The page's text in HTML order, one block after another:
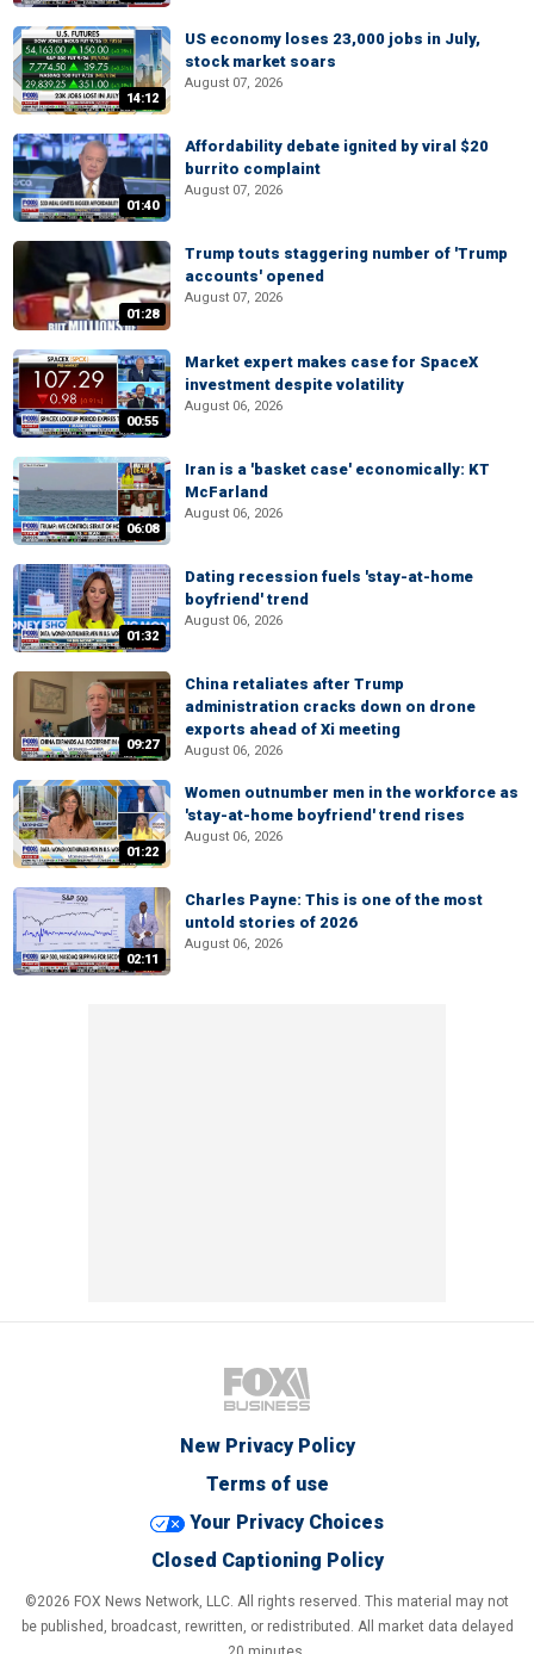
14:12
US economy loses 23,000 jobs in July,
stock market soars
August 07, 2026
01:40
Affordability debate ignited by viral $20
burrito complaint
August 07, 2026
01:28
Trump touts staggering number of 'Trump
accounts' opened
August 07, 2026
00:55
Market expert makes case for SpaceX
investment despite volatility
August 06, 2026
06:08
Iran is a 'basket case' economically: KT
McFarland
August 06, 2026
01:32
Dating recession fuels 'stay-at-home
boyfriend' trend
August 06, 2026
09:27
China retaliates after Trump
administration cracks down on drone
exports ahead of Xi meeting
August 06, 2026
01:22
Women outnumber men in the workforce as
'stay-at-home boyfriend' trend rises
August 06, 2026
02:11
Charles Payne: This is one of the most
untold stories of 2026
August 06, 2026
New Privacy Policy
Terms of use
Your Privacy Choices
Closed Captioning Policy
©2026 FOX News Network, LLC. All rights reserved. This material may not
be published, broadcast, rewritten, or redistributed. All market data delayed